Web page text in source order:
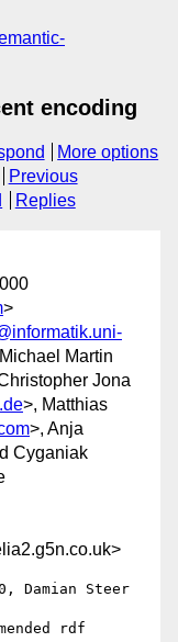
encoding
More options
Previous
Replies
>
Martin
Jona
>, Matthias
>, Anja
Cyganiak
Damian Steer
rdf